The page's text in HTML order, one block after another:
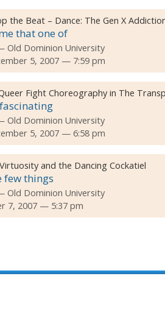
the Beat – Dance: The Gen X
that one of
Old Dominion University
5, 2007 — 7:59 pm
Fight Choreography in The
Old Dominion University
5, 2007 — 6:58 pm
and the Dancing Cockatiel
few things
Old Dominion University
7, 2007 — 5:37 pm